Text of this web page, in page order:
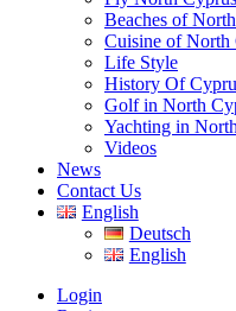
Beaches of
Cuisine of North
Life Style
History Of
Golf in North
Yachting in
Videos
News
Contact Us
English
Deutsch
English
Login